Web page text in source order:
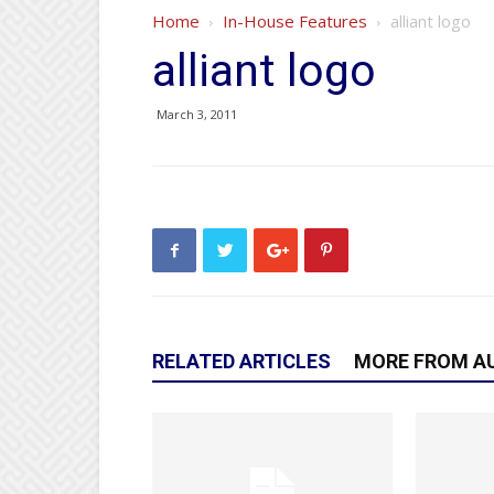
Home In-House Features alliant logo
alliant logo
March 3, 2011
RELATED ARTICLES MORE FROM